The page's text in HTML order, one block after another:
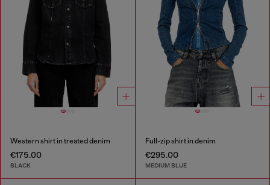
Western shirt in treated denim
€175.00
BLACK
Full-zip shirt in denim
€295.00
MEDIUM BLUE